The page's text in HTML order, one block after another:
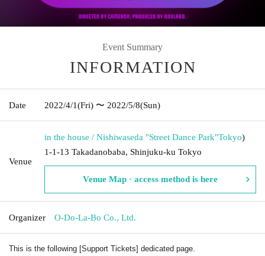
Event Summary
INFORMATION
Date 2022/4/1(Fri) 〜 2022/5/8(Sun)
Venue
in the house / Nishiwaseda "Street Dance Park"Tokyo)
1-1-13 Takadanobaba, Shinjuku-ku Tokyo
Venue Map · access method is here
Organizer O-Do-La-Bo Co., Ltd.
This is the following [Support Tickets] dedicated page.